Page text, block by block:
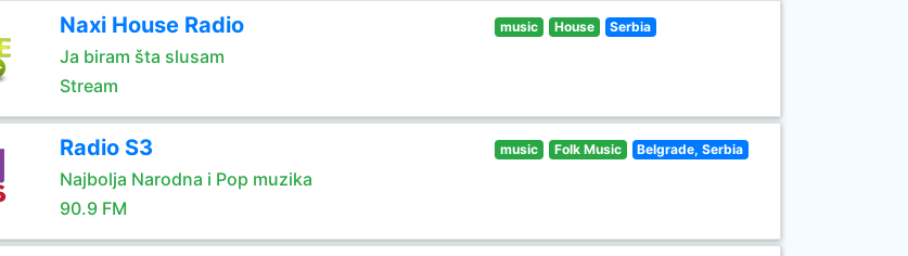
Naxi House Radio
Ja biram šta slusam
Stream
music House Serbia
Radio S3
Najbolja Narodna i Pop muzika
90.9 FM
music Folk Music Belgrade, Serbia